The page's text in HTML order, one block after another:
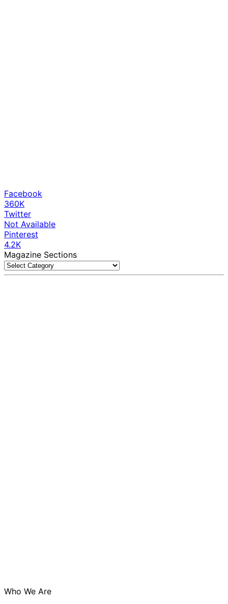
Facebook
360K
Twitter
Not Available
Pinterest
4.2K
Magazine Sections
Magazine
Sections
Who We Are